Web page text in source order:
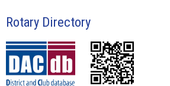
Rotary Directory